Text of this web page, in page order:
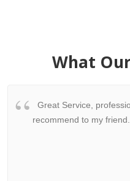
What
Great Service,
recommend to my friend.